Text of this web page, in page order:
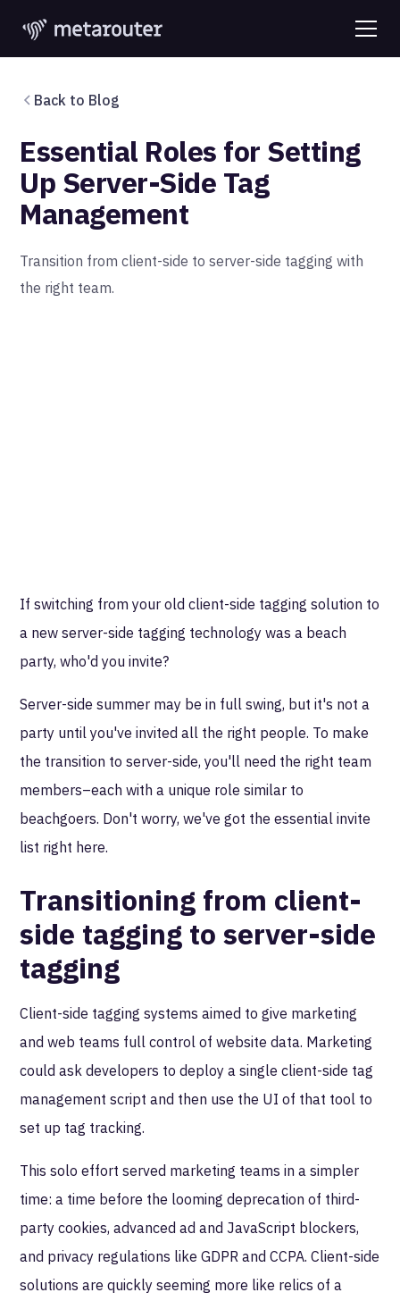
Back to Blog
Essential Roles for Setting
Up Server-Side Tag
Management
Transition from client-side to server-side tagging with
the right team.
If switching from your old client-side tagging solution to
a new server-side tagging technology was a beach
party, who'd you invite?
Server-side summer may be in full swing, but it's not a
party until you've invited all the right people. To make
the transition to server-side, you'll need the right team
members–each with a unique role similar to
beachgoers. Don't worry, we've got the essential invite
list right here.
Transitioning from client-
side tagging to server-side
tagging
Client-side tagging systems aimed to give marketing
and web teams full control of website data. Marketing
could ask developers to deploy a single client-side tag
management script and then use the UI of that tool to
set up tag tracking.
This solo effort served marketing teams in a simpler
time: a time before the looming deprecation of third-
party cookies, advanced ad and JavaScript blockers,
and privacy regulations like GDPR and CCPA. Client-side
solutions are quickly seeming more like relics of a